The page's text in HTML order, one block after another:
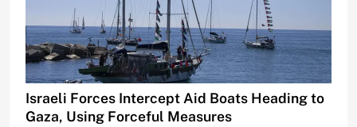
Israeli Forces Intercept Aid Boats Heading to
Gaza, Using Forceful Measures